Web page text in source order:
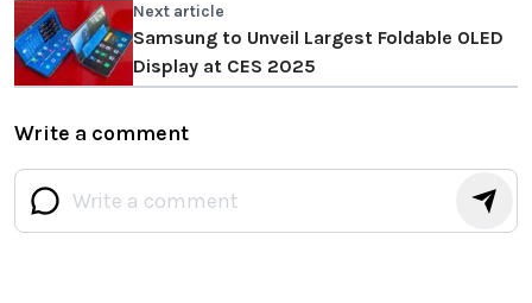
Next article
Samsung to Unveil Largest Foldable OLED
Display at CES 2025
Write a comment